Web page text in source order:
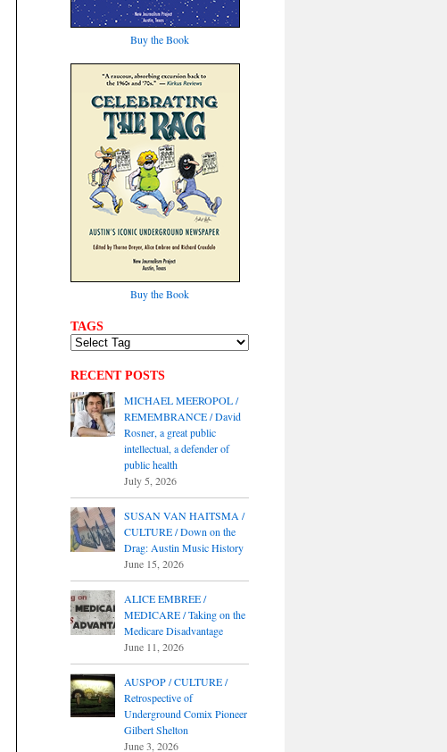
Buy the Book
Buy the Book
TAGS
RECENT POSTS
MICHAEL MEEROPOL /
REMEMBRANCE / David
Rosner, a great public
intellectual, a defender of
public health
July 5, 2026
SUSAN VAN HAITSMA /
CULTURE / Down on the
Drag: Austin Music History
June 15, 2026
ALICE EMBREE /
MEDICARE / Taking on the
Medicare Disadvantage
June 11, 2026
AUSPOP / CULTURE /
Retrospective of
Underground Comix Pioneer
Gilbert Shelton
June 3, 2026